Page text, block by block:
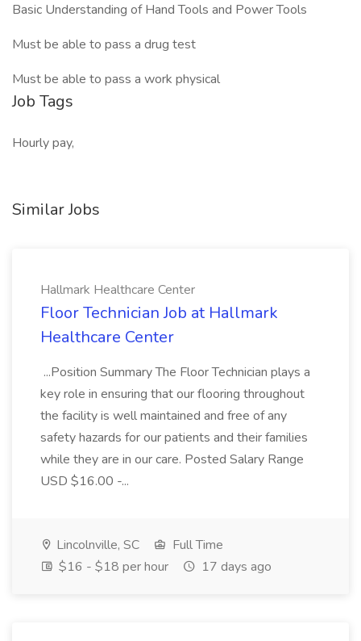
Basic Understanding of Hand Tools and Power Tools
Must be able to pass a drug test
Must be able to pass a work physical
Job Tags
Hourly pay,
Similar Jobs
Hallmark Healthcare Center
Floor Technician Job at Hallmark
Healthcare Center
...Position Summary The Floor Technician plays a
key role in ensuring that our flooring throughout
the facility is well maintained and free of any
safety hazards for our patients and their families
while they are in our care. Posted Salary Range
USD $16.00 -...
Lincolnville, SC
Full Time
$16 - $18 per hour
17 days ago